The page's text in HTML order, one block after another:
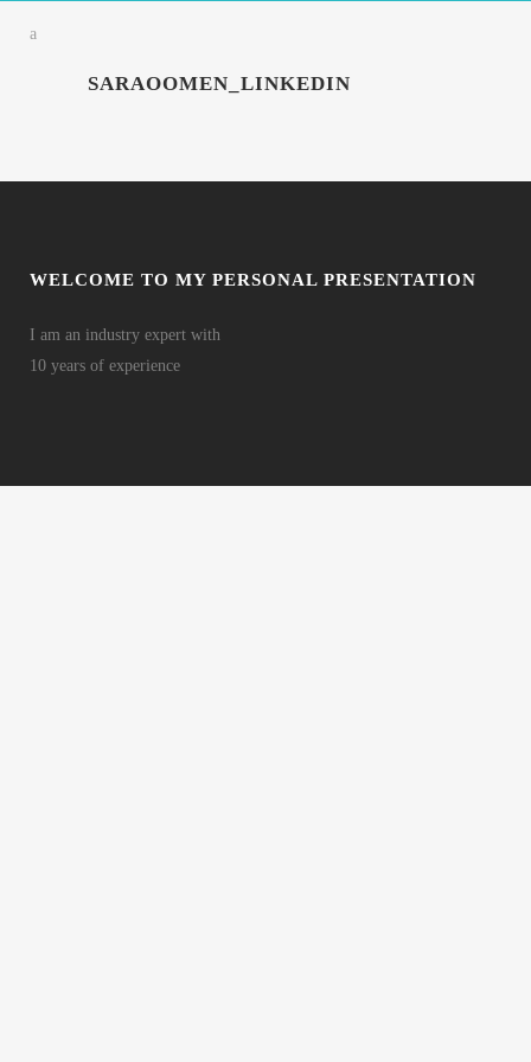
SARAOOMEN_LINKEDIN
WELCOME TO MY PERSONAL PRESENTATION
I am an industry expert with
10 years of experience